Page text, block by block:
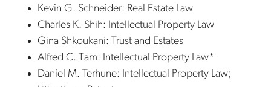
Kevin G. Schneider: Real Estate Law
Charles K. Shih: Intellectual Property Law
Gina Shkoukani: Trust and Estates
Alfred C. Tam: Intellectual Property Law*
Daniel M. Terhune: Intellectual Property Law;